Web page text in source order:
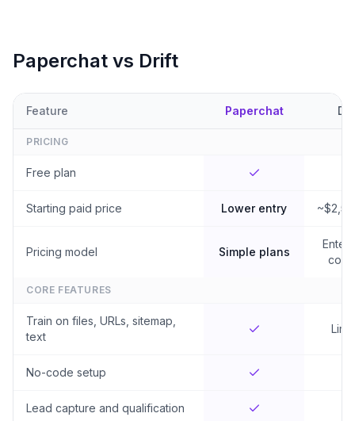
Paperchat vs Drift
Feature Paperchat
PRICING
Free plan
Starting paid price Lower entry
Pricing model Simple plans
CORE FEATURES
Train on files, URLs, sitemap,
text
No-code setup
Lead capture and qualification